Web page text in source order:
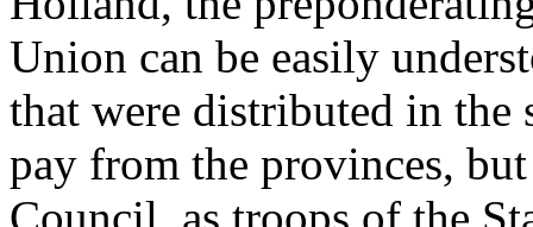
Union can be easily
that were distributed in the
pay from the provinces,
Council, as troops of the